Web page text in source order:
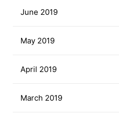
June 2019
May 2019
April 2019
March 2019